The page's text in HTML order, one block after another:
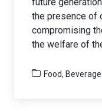
the presence of
compromising
the welfare of
Food,